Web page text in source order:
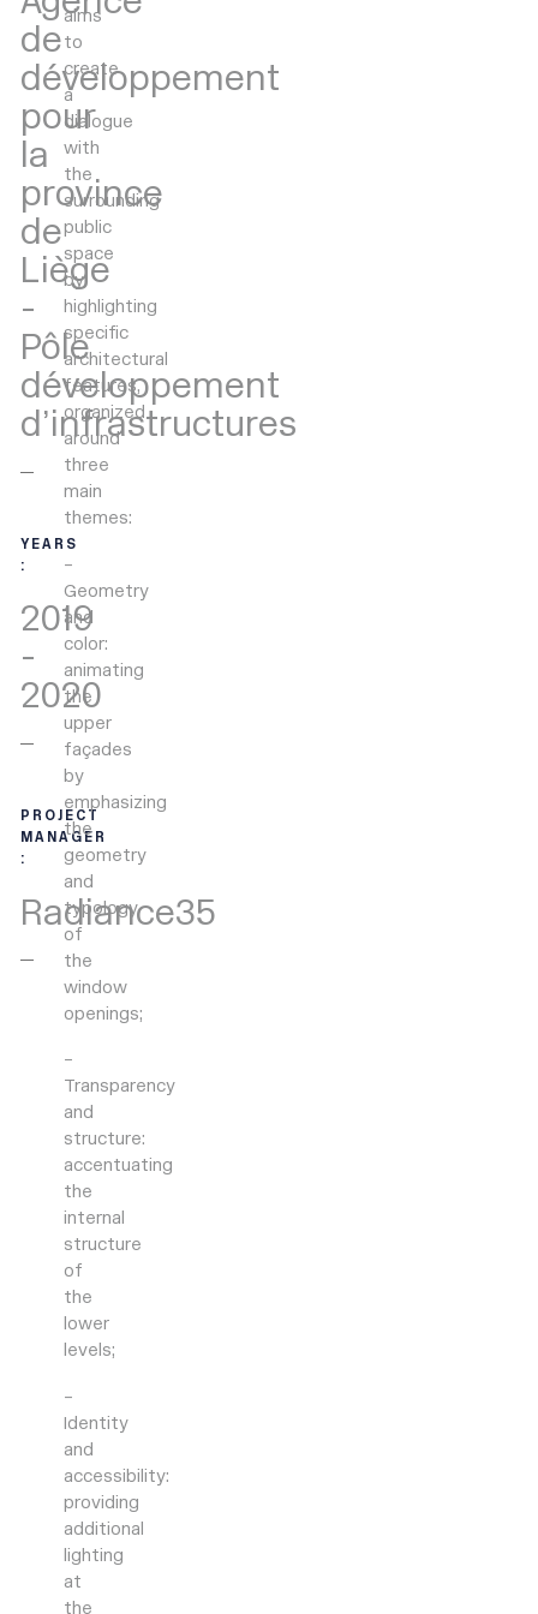
de
développement
pour
la
province
de
Liège
-
Pôle
développement
d’infrastructures
YEARS
:
2019
-
2020
PROJECT
MANAGER
:
Radiance35
aims
to
create
a
dialogue
with
the
surrounding
public
space
by
highlighting
specific
architectural
features,
organized
around
three
main
themes:
–
Geometry
and
color:
animating
the
upper
façades
by
emphasizing
the
geometry
and
typology
of
the
window
openings;
–
Transparency
and
structure:
accentuating
the
internal
structure
of
the
lower
levels;
–
Identity
and
accessibility:
providing
additional
lighting
at
the